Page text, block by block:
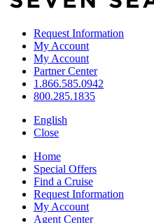
Request Information
My Account
My Account
Partner Center
1.866.585.0942
800.285.1835
English
Close
Home
Special Offers
Find a Cruise
Request Information
My Account
Agent Center